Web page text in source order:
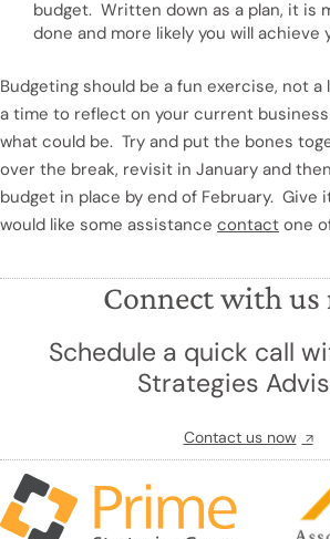
budget. Written down as a plan, it is
done and more likely you will achieve
Budgeting should be a fun exercise, not
a time to reflect on your current
what could be. Try and put the bones
over the break, revisit in January and
budget in place by end of February. Give
would like some assistance contact one
Connect with us
Schedule a quick call
Strategies
Contact us now